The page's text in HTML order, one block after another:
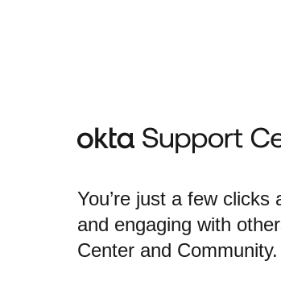
You’re just a few
and engaging with
Center and Community.